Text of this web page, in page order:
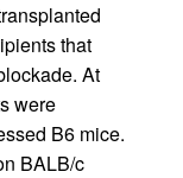
that
At
were
B6 mice.
BALB/c